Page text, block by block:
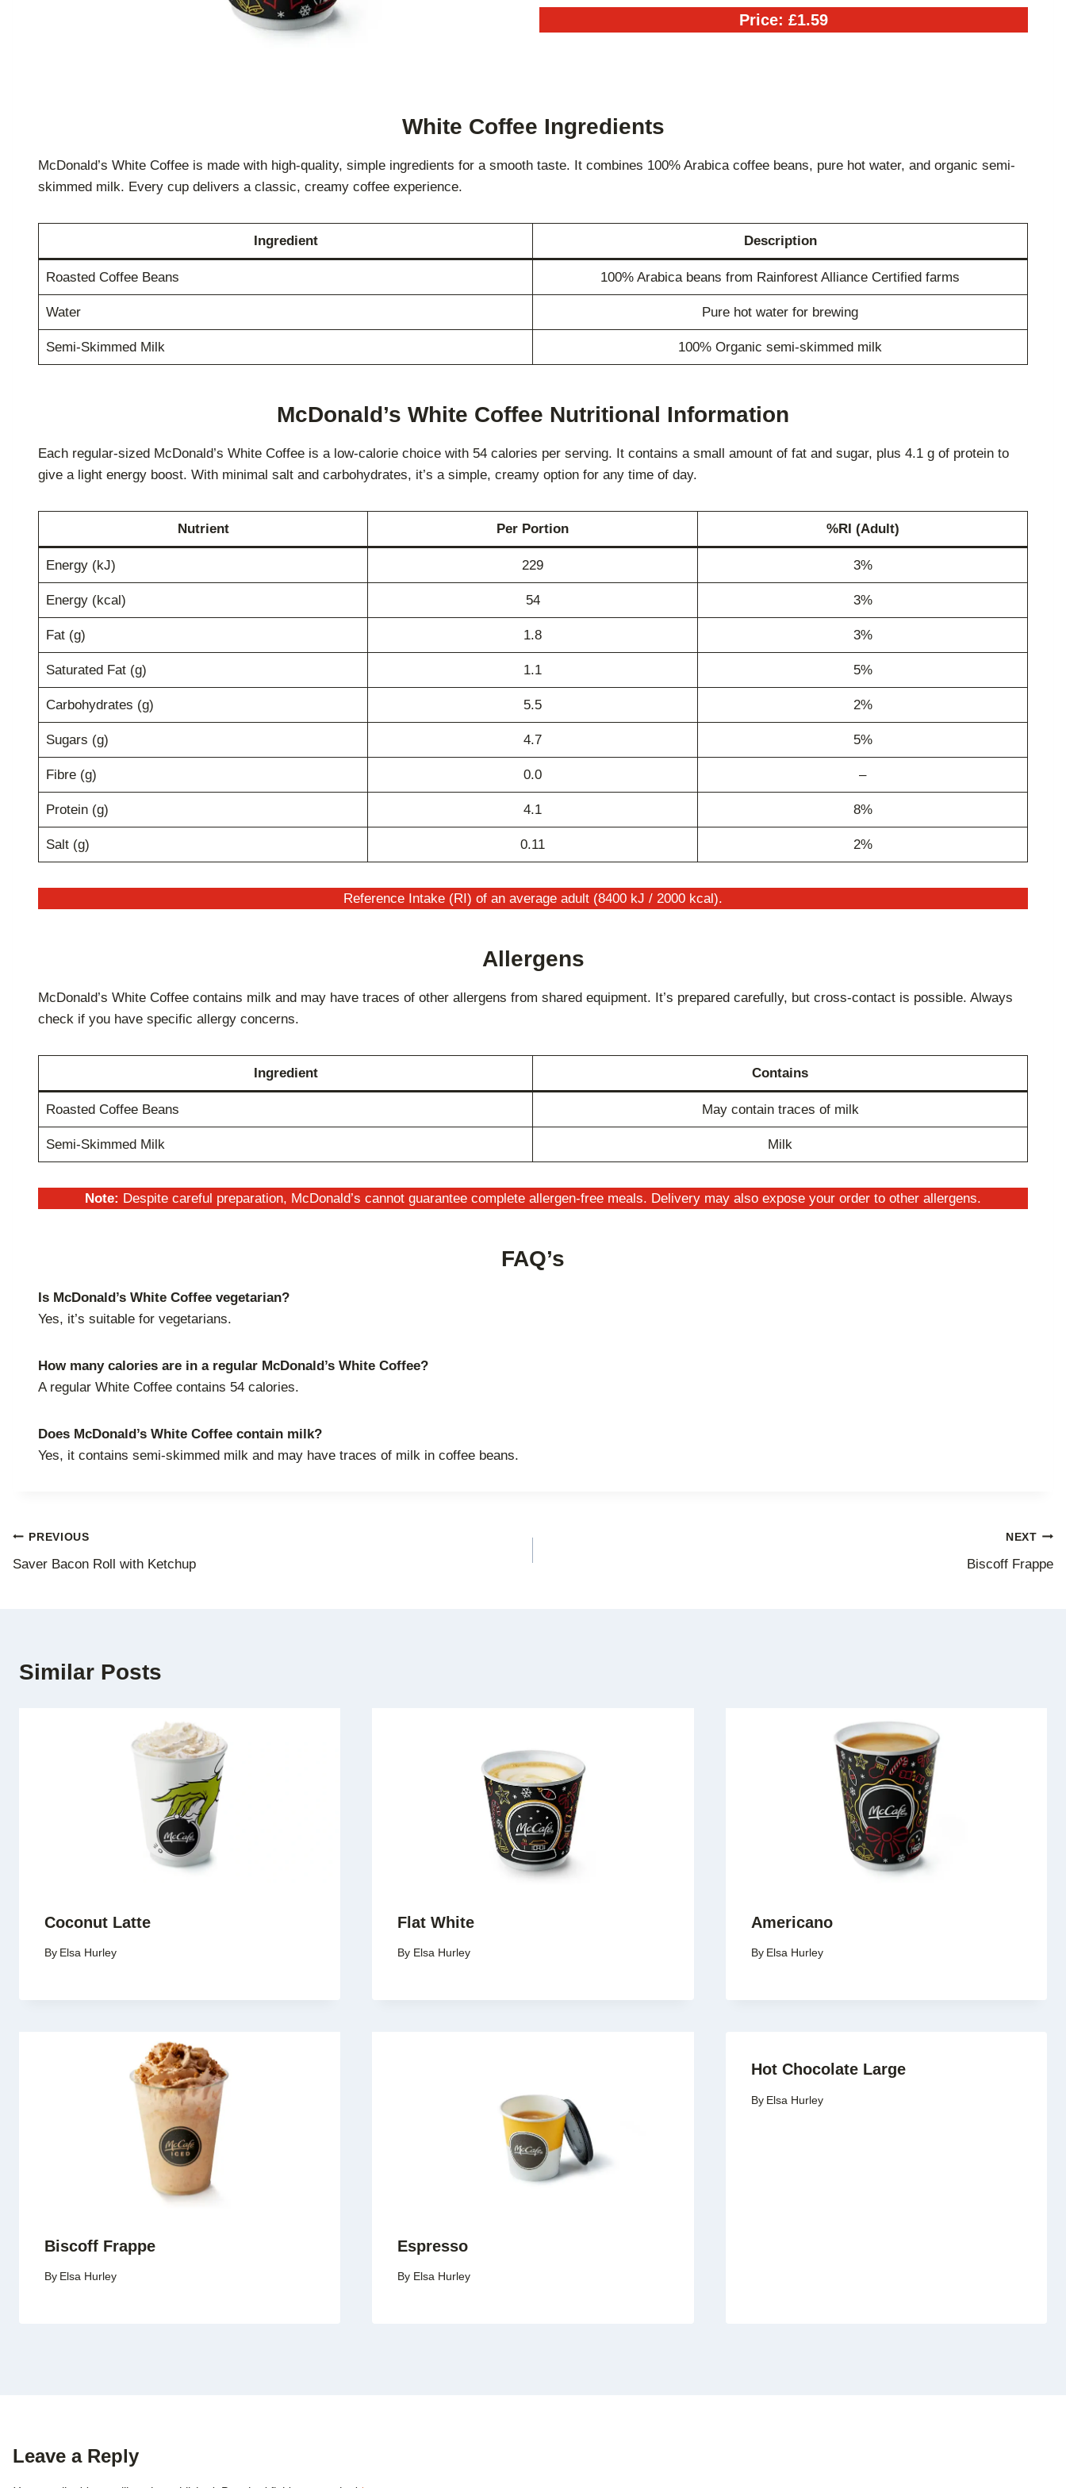
Price: £1.59
White Coffee Ingredients
McDonald’s White Coffee is made with high-quality, simple ingredients for a smooth taste. It combines 100% Arabica coffee beans, pure hot water, and organic semi-
skimmed milk. Every cup delivers a classic, creamy coffee experience.
Ingredient Description
Roasted Coffee Beans 100% Arabica beans from Rainforest Alliance Certified farms
Water Pure hot water for brewing
Semi-Skimmed Milk 100% Organic semi-skimmed milk
McDonald’s White Coffee Nutritional Information
Each regular-sized McDonald’s White Coffee is a low-calorie choice with 54 calories per serving. It contains a small amount of fat and sugar, plus 4.1 g of protein to
give a light energy boost. With minimal salt and carbohydrates, it’s a simple, creamy option for any time of day.
Nutrient Per Portion %RI (Adult)
Energy (kJ) 229 3%
Energy (kcal) 54 3%
Fat (g) 1.8 3%
Saturated Fat (g) 1.1 5%
Carbohydrates (g) 5.5 2%
Sugars (g) 4.7 5%
Fibre (g) 0.0 –
Protein (g) 4.1 8%
Salt (g) 0.11 2%
Reference Intake (RI) of an average adult (8400 kJ / 2000 kcal).
Allergens
McDonald’s White Coffee contains milk and may have traces of other allergens from shared equipment. It’s prepared carefully, but cross-contact is possible. Always
check if you have specific allergy concerns.
Ingredient Contains
Roasted Coffee Beans May contain traces of milk
Semi-Skimmed Milk Milk
Note: Despite careful preparation, McDonald’s cannot guarantee complete allergen-free meals. Delivery may also expose your order to other allergens.
FAQ’s
Is McDonald’s White Coffee vegetarian?
Yes, it’s suitable for vegetarians.
How many calories are in a regular McDonald’s White Coffee?
A regular White Coffee contains 54 calories.
Does McDonald’s White Coffee contain milk?
Yes, it contains semi-skimmed milk and may have traces of milk in coffee beans.
Post
navigation
PREVIOUS
Saver Bacon Roll with Ketchup
NEXT
Biscoff Frappe
Similar Posts
Coconut Latte
By Elsa Hurley
Flat White
By Elsa Hurley
Americano
By Elsa Hurley
Biscoff Frappe
By Elsa Hurley
Espresso
By Elsa Hurley
Hot Chocolate Large
By Elsa Hurley
Leave a Reply